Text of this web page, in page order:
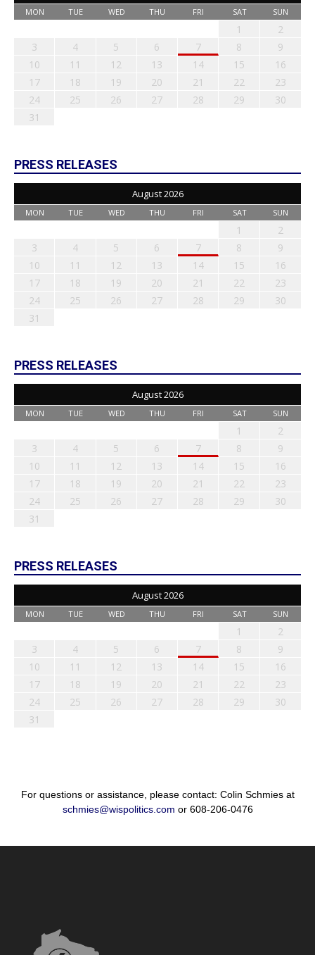
MON TUE WED THU FRI SAT SUN
1
2
3
4 5 6 7 8
9
10
11 12 13 14 15
16
17
18 19 20 21 22
23
24
25 26 27 28 29
30
31
PRESS RELEASES
August 2026
MON TUE WED THU FRI SAT SUN
1
2
3
4 5 6 7 8
9
10
11 12 13 14 15
16
17
18 19 20 21 22
23
24
25 26 27 28 29
30
31
PRESS RELEASES
August 2026
MON TUE WED THU FRI SAT SUN
1
2
3
4 5 6 7 8
9
10
11 12 13 14 15
16
17
18 19 20 21 22
23
24
25 26 27 28 29
30
31
PRESS RELEASES
August 2026
MON TUE WED THU FRI SAT SUN
1
2
3
4 5 6 7 8
9
10
11 12 13 14 15
16
17
18 19 20 21 22
23
24
25 26 27 28 29
30
31
For questions or assistance, please contact: Colin Schmies at
schmies@wispolitics.com or 608-206-0476